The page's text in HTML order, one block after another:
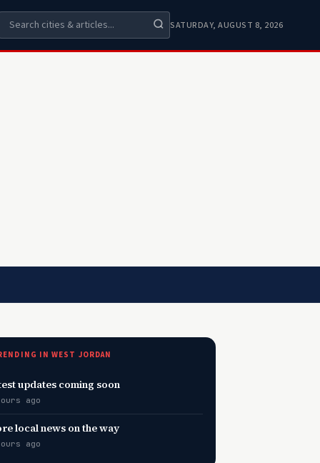
SATURDAY, AUGUST 8, 2026
IN WEST JORDAN
updates coming soon
ago
local news on the way
ago